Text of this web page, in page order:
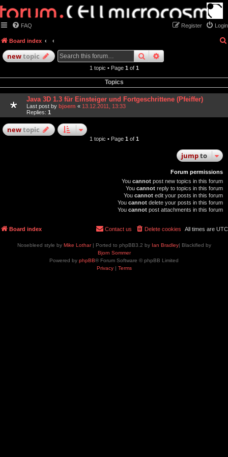
FAQ Login
Register
Board index
newtopic searchadvanced
1 topic • Page 1 of 1
Topics
Java 3D 1.3 für Einsteiger und Fortgeschrittene (Pfeiffer)
Last post by bjoern « 13.12.2011, 13:33
Replies: 1
newtopic
1 topic • Page 1 of 1
jumpto
Forum permissions
You cannot post new topics in this forum
You cannot reply to topics in this forum
You cannot edit your posts in this forum
You cannot delete your posts in this forum
You cannot post attachments in this forum
Board index All times are UTC
Delete cookies
Contact us
Nosebleed style by Mike Lothar| Ported to phpBB3.2 by Ian Bradley| Blackified by
Bjorn Sommer
Powered by phpBB® Forum Software © phpBB Limited
Privacy| Terms